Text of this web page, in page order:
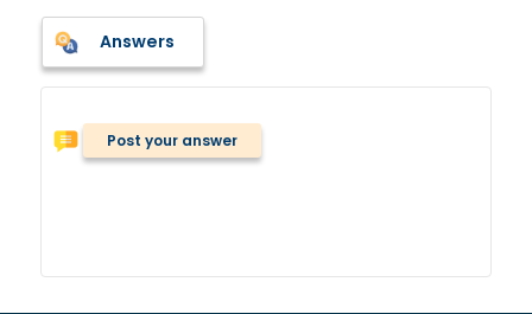
Answers
Post your answer